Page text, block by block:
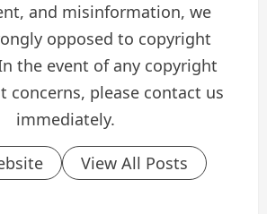
and misinformation, we
opposed to copyright
the event of any copyright
concerns, please contact us
immediately.
View All Posts